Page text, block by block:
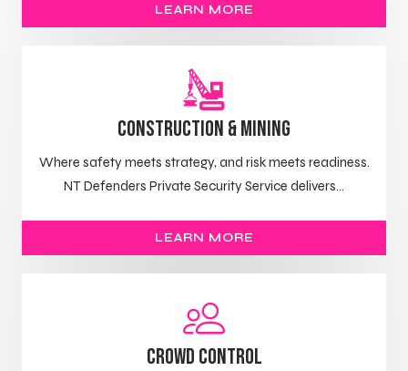
LEARN MORE
Construction & Mining
Where safety meets strategy, and risk meets readiness.
NT Defenders Private Security Service delivers...
LEARN MORE
Crowd control